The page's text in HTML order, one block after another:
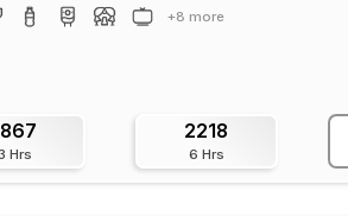
+8 more
Hrs
2218
6 Hrs